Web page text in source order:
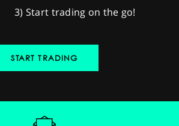
3) Start trading on the go!
START TRADING